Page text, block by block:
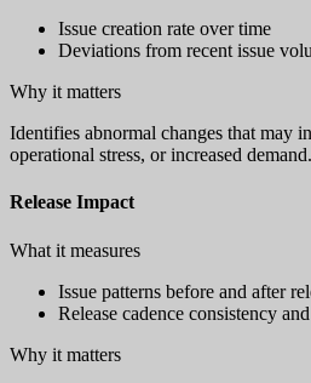
Issue creation rate over time
Deviations from recent issue
Why it matters
Identifies abnormal changes that may
operational stress, or increased demand.
Release Impact
What it measures
Issue patterns before and after
Release cadence consistency
Why it matters